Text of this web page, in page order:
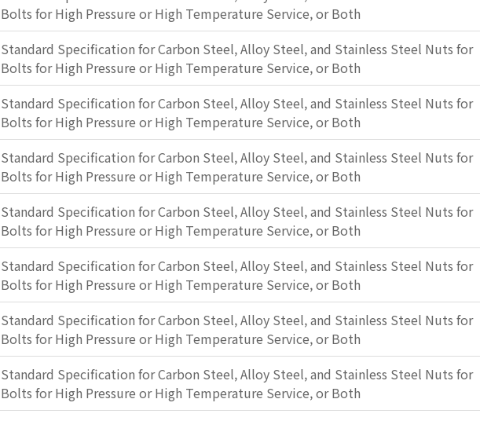
Bolts for High Pressure or High Temperature Service, or Both
Standard Specification for Carbon Steel, Alloy Steel, and Stainless Steel Nuts for
Bolts for High Pressure or High Temperature Service, or Both
Standard Specification for Carbon Steel, Alloy Steel, and Stainless Steel Nuts for
Bolts for High Pressure or High Temperature Service, or Both
Standard Specification for Carbon Steel, Alloy Steel, and Stainless Steel Nuts for
Bolts for High Pressure or High Temperature Service, or Both
Standard Specification for Carbon Steel, Alloy Steel, and Stainless Steel Nuts for
Bolts for High Pressure or High Temperature Service, or Both
Standard Specification for Carbon Steel, Alloy Steel, and Stainless Steel Nuts for
Bolts for High Pressure or High Temperature Service, or Both
Standard Specification for Carbon Steel, Alloy Steel, and Stainless Steel Nuts for
Bolts for High Pressure or High Temperature Service, or Both
Standard Specification for Carbon Steel, Alloy Steel, and Stainless Steel Nuts for
Bolts for High Pressure or High Temperature Service, or Both